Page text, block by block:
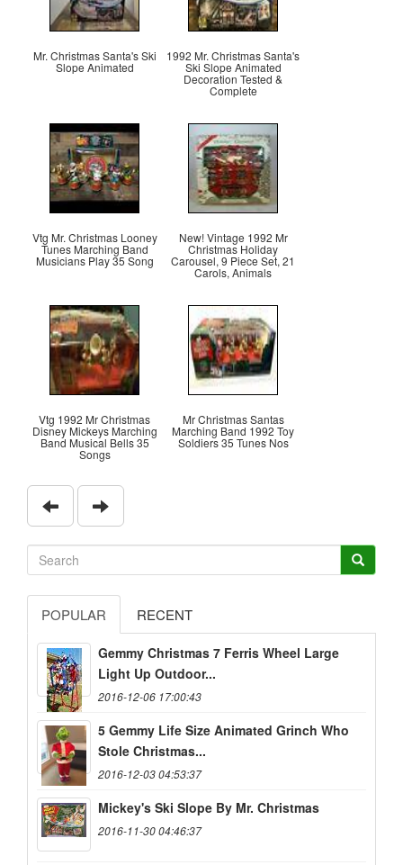
Mr. Christmas Santa's Ski
Slope Animated
1992 Mr. Christmas Santa's
Ski Slope Animated
Decoration Tested &
Complete
Vtg Mr. Christmas Looney
Tunes Marching Band
Musicians Play 35 Song
New! Vintage 1992 Mr
Christmas Holiday
Carousel, 9 Piece Set, 21
Carols, Animals
Vtg 1992 Mr Christmas
Disney Mickeys Marching
Band Musical Bells 35
Songs
Mr Christmas Santas
Marching Band 1992 Toy
Soldiers 35 Tunes Nos
POPULAR RECENT
Gemmy Christmas 7 Ferris Wheel Large
Light Up Outdoor...
2016-12-06 17:00:43
5 Gemmy Life Size Animated Grinch Who
Stole Christmas...
2016-12-03 04:53:37
Mickey's Ski Slope By Mr. Christmas
2016-11-30 04:46:37